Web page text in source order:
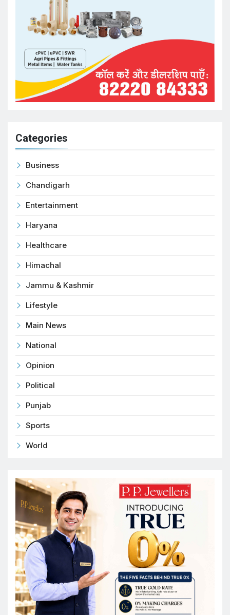
Categories
Business
Chandigarh
Entertainment
Haryana
Healthcare
Himachal
Jammu & Kashmir
Lifestyle
Main News
National
Opinion
Political
Punjab
Sports
World